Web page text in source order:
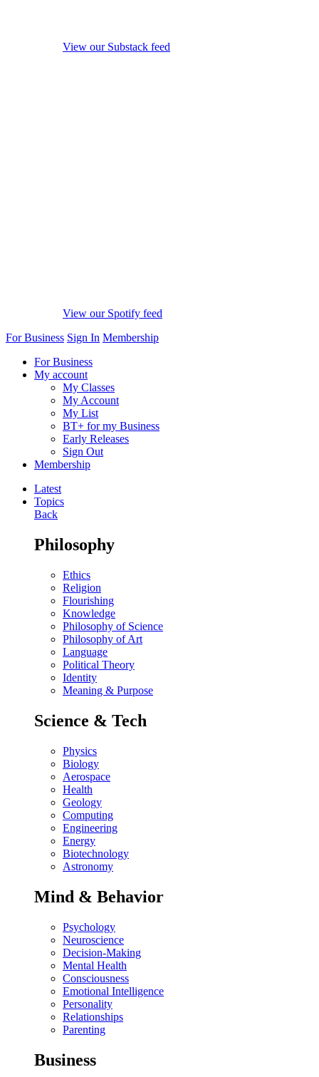
View our Substack feed
View our Spotify feed
For Business Sign In Membership
For Business
My account
My Classes
My Account
My List
BT+ for my Business
Early Releases
Sign Out
Membership
Latest
Topics
Back
Philosophy
Ethics
Religion
Flourishing
Knowledge
Philosophy of Science
Philosophy of Art
Language
Political Theory
Identity
Meaning & Purpose
Science & Tech
Physics
Biology
Aerospace
Health
Geology
Computing
Engineering
Energy
Biotechnology
Astronomy
Mind & Behavior
Psychology
Neuroscience
Decision-Making
Mental Health
Consciousness
Emotional Intelligence
Personality
Relationships
Parenting
Business